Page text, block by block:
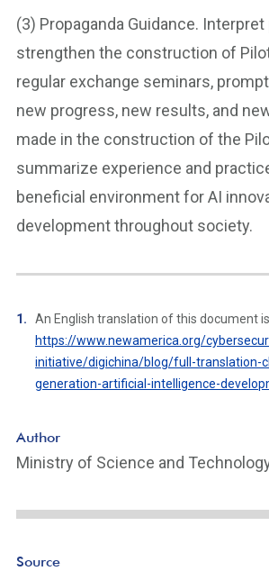
(3) Propaganda Guidance.
strengthen the construction of
regular exchange seminars,
new progress, new results, and
made in the construction of the
summarize experience and
beneficial environment for AI
development throughout society.
An English translation of this document
https://www.newamerica.org/
initiative/digichina/blog/full-translation-
generation-artificial-intelligence-
Author
Ministry of Science and
Source